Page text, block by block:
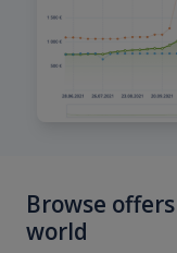
Browse
world